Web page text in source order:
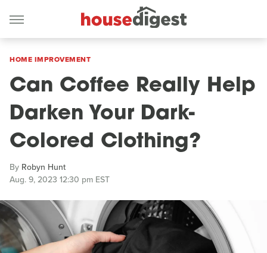
HOME IMPROVEMENT
Can Coffee Really Help
Darken Your Dark-
Colored Clothing?
By Robyn Hunt
Aug. 9, 2023 12:30 pm EST